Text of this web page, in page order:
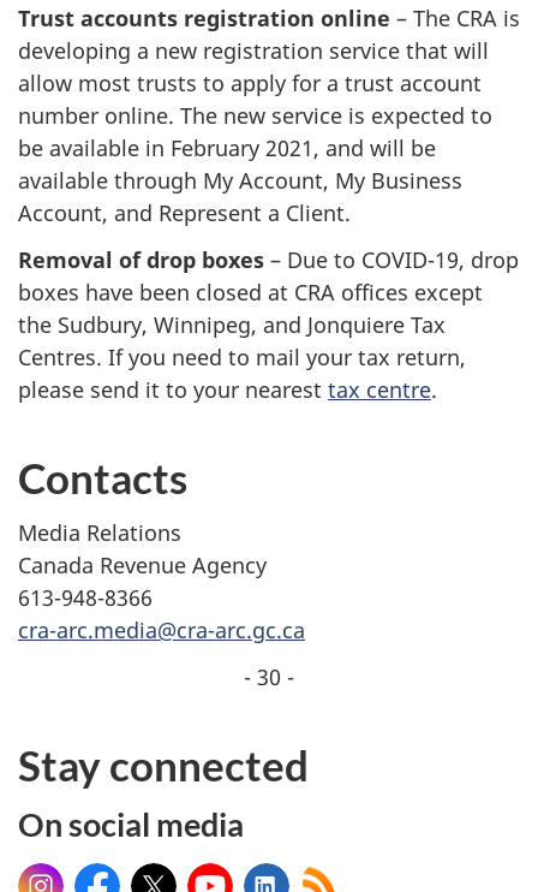
Trust accounts registration online – The CRA is
developing a new registration service that will
allow most trusts to apply for a trust account
number online. The new service is expected to
be available in February 2021, and will be
available through My Account, My Business
Account, and Represent a Client.
Removal of drop boxes – Due to COVID-19, drop
boxes have been closed at CRA offices except
the Sudbury, Winnipeg, and Jonquiere Tax
Centres. If you need to mail your tax return,
please send it to your nearest tax centre.
Contacts
Media Relations
Canada Revenue Agency
613-948-8366
cra-arc.media@cra-arc.gc.ca
- 30 -
Stay connected
On social media
InstagramFacebook
X YouTubeLinkedIn